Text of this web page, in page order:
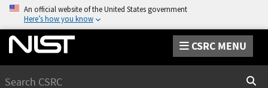
An official website of the United States government
Here’s how you know
CSRC MENU